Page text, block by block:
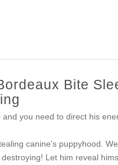
Bite
you need to direct his
canine's puppyhood.
Let him reveal